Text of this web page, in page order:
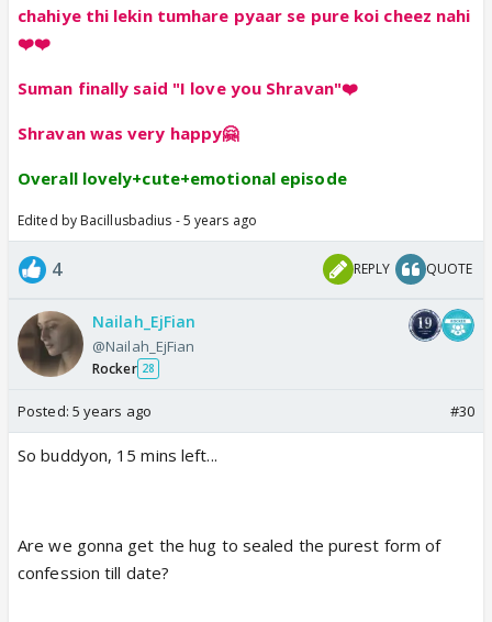
chahiye thi lekin tumhare pyaar se pure koi cheez nahi
❤️❤️
Suman finally said "I love you Shravan"❤️
Shravan was very happy🤗
Overall lovely+cute+emotional episode
Edited by Bacillusbadius - 5 years ago
4 REPLY QUOTE
Nailah_EjFian
@Nailah_EjFian
Rocker 28
Posted: 5 years ago #30
So buddyon, 15 mins left...
Are we gonna get the hug to sealed the purest form of
confession till date?